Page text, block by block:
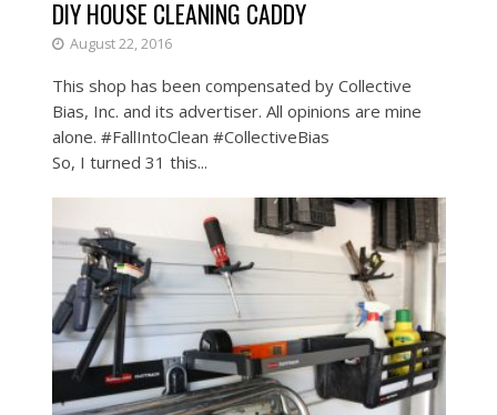
DIY HOUSE CLEANING CADDY
August 22, 2016
This shop has been compensated by Collective
Bias, Inc. and its advertiser. All opinions are mine
alone. #FallIntoClean #CollectiveBias
So, I turned 31 this...